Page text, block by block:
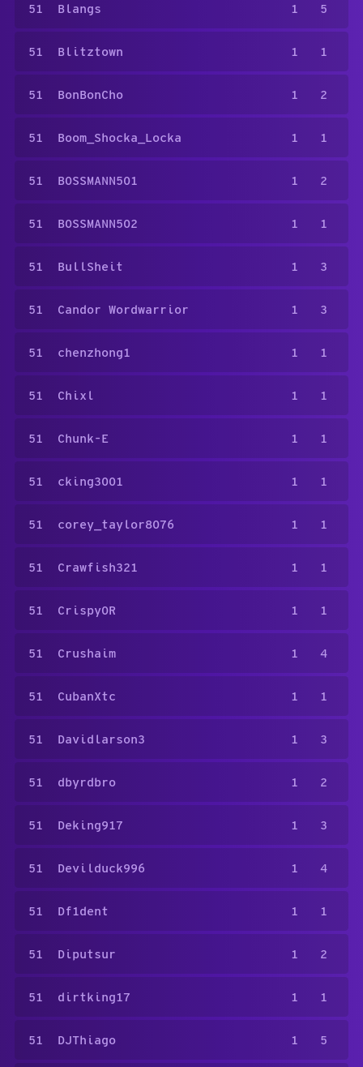
51 Blangs 1 5
51 Blitztown 1 1
51 BonBonCho 1 2
51 Boom_Shocka_Locka 1 1
51 BOSSMANN501 1 2
51 BOSSMANN502 1 1
51 BullSheit 1 3
51 Candor Wordwarrior 1 3
51 chenzhong1 1 1
51 Chixl 1 1
51 Chunk-E 1 1
51 cking3001 1 1
51 corey_taylor8076 1 1
51 Crawfish321 1 1
51 CrispyOR 1 1
51 Crushaim 1 4
51 CubanXtc 1 1
51 Davidlarson3 1 3
51 dbyrdbro 1 2
51 Deking917 1 3
51 Devilduck996 1 4
51 Df1dent 1 1
51 Diputsur 1 2
51 dirtking17 1 1
51 DJThiago 1 5